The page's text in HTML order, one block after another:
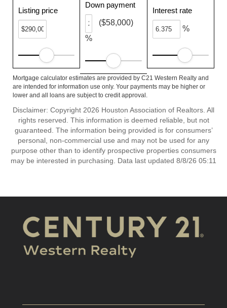
Listing price
Down payment
%
($58,000)
Interest rate
%
Mortgage calculator estimates are provided by C21 Western Realty and
are intended for information use only. Your payments may be higher or
lower and all loans are subject to credit approval.
Disclaimer: Copyright 2026 Houston Association of Realtors. All
rights reserved. This information is deemed reliable, but not
guaranteed. The information being provided is for consumers’
personal, non-commercial use and may not be used for any
purpose other than to identify prospective properties consumers
may be interested in purchasing. Data last updated 8/8/26 05:11